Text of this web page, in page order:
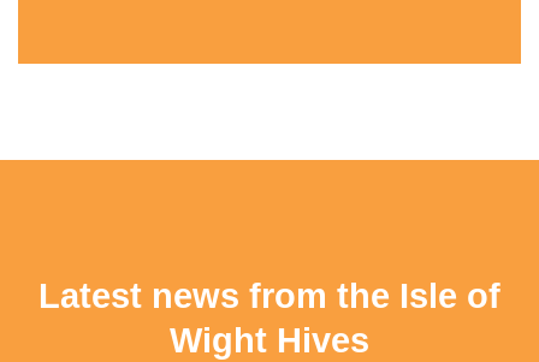
Latest news from the Isle of
Wight Hives